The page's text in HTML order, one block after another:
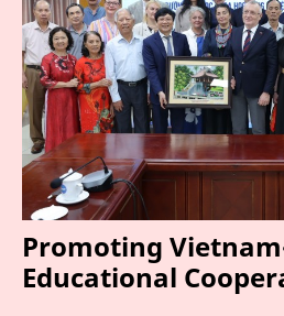
Promoting
Educational